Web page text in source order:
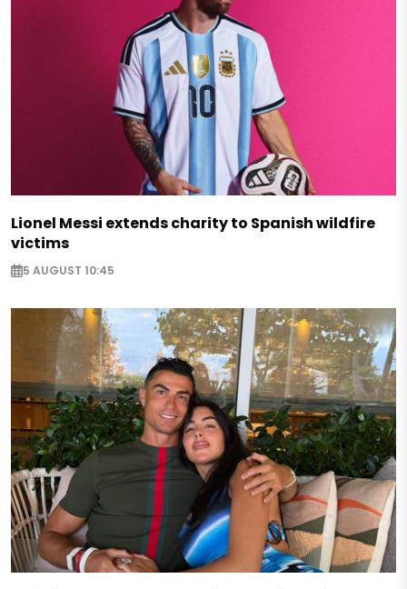
Lionel Messi extends charity to Spanish wildfire
victims
5 AUGUST 10:45